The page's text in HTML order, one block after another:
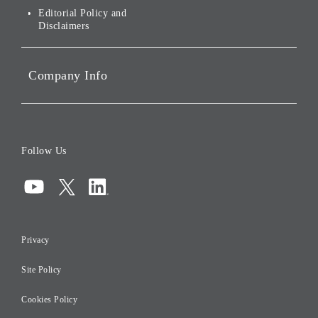
Governance
ESG Data
Editorial Policy and
Disclaimers
Company Info
Compliance
Risk Management
Initiatives for Taxation
Careers
Follow Us
Privacy
Site Policy
Cookies Policy